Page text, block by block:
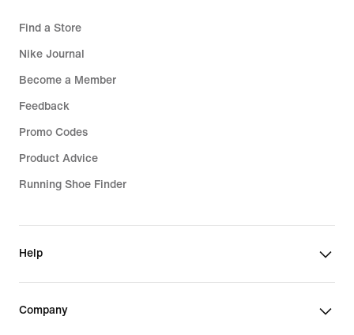
Find a Store
Nike Journal
Become a Member
Feedback
Promo Codes
Product Advice
Running Shoe Finder
Help
Company